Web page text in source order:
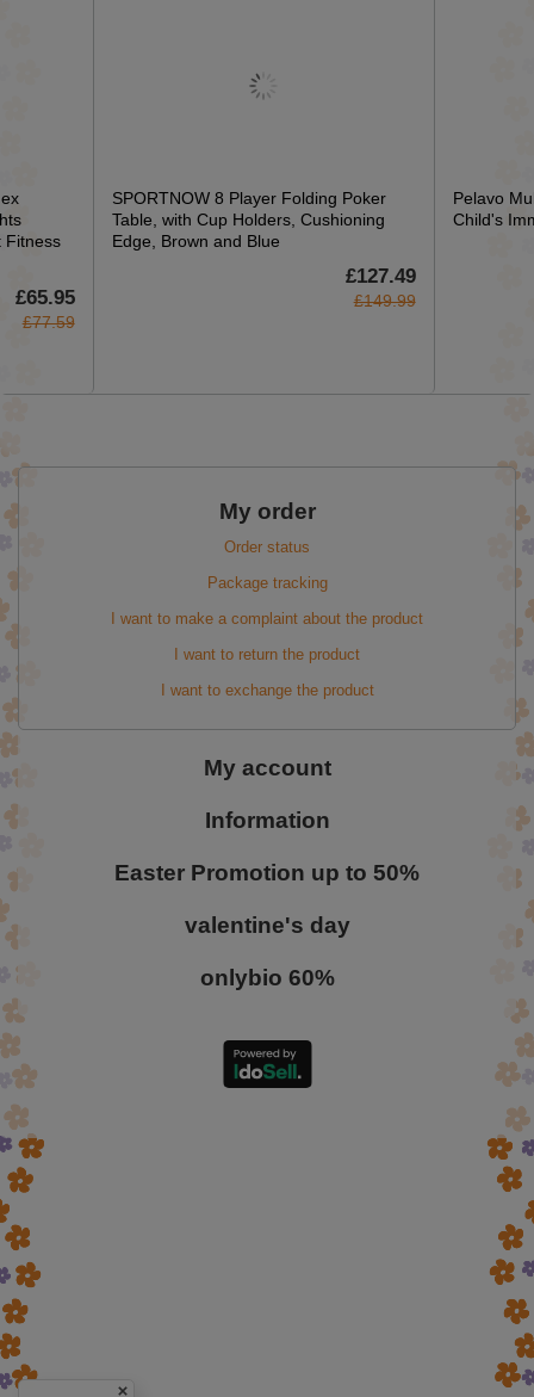
Fitness
£65.95
£77.59
SPORTNOW 8 Player Folding Poker
Table, with Cup Holders, Cushioning
Edge, Brown and Blue
£127.49
£149.99
Pelavo
Child's
My order
Order status
Package tracking
I want to make a complaint about the product
I want to return the product
I want to exchange the product
My account
Information
Easter Promotion up to 50%
valentine's day
onlybio 60%